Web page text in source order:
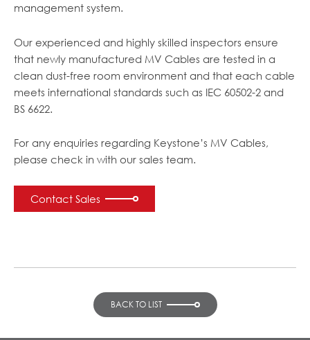
management system.
Our experienced and highly skilled inspectors ensure
that newly manufactured MV Cables are tested in a
clean dust-free room environment and that each cable
meets international standards such as IEC 60502-2 and
BS 6622.
For any enquiries regarding Keystone’s MV Cables,
please check in with our sales team.
Contact Sales
BACK TO LIST